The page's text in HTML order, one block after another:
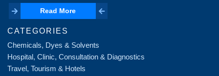
Read More
Read More
CATEGORIES
Chemicals, Dyes & Solvents
Hospital, Clinic, Consultation & Diagnostics
Travel, Tourism & Hotels